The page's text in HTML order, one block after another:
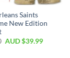
Saints
New Edition
AUD $39.99